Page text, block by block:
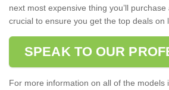
next most expensive thing you’ll
crucial to ensure you get the top deals on
SPEAK TO OUR
For more information on all of the models